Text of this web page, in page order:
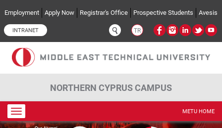
Employment Apply Now Registrar's Office Prospective Students Avesis
INTRANET TR
NORTHERN CYPRUS CAMPUS
Toggle
navigation
METU HOME